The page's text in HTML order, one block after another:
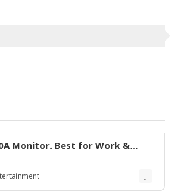
Rs.135,000
Monitor. Best for Work &